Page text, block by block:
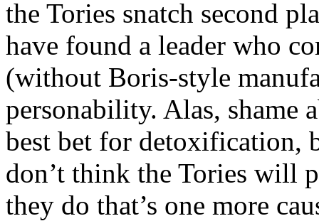
the Tories snatch second
have found a leader who
(without Boris-style
personability. Alas, shame
best bet for detoxification,
don’t think the Tories will
they do that’s one more